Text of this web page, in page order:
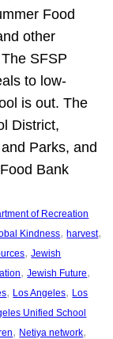
Food
other
SFSP
to low-
is out. The
District,
Parks, and
Bank
of Recreation
Kindness, harvest
, Jewish
, Jewish Future
, Los Angeles, Los
Unified School
, Netiya network